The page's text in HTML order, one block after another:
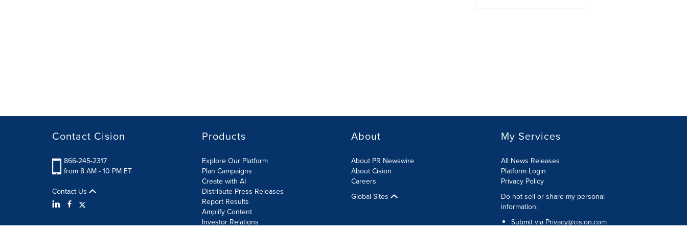
Contact Cision
866-245-2317
from 8 AM - 10 PM ET
Contact Us
Products
Explore Our Platform
Plan Campaigns
Create with AI
Distribute Press Releases
Report Results
Amplify Content
Investor Relations
About
About PR Newswire
About Cision
Careers
Global Sites
My Services
All News Releases
Platform Login
Privacy Policy
Do not sell or share my personal
information:
Submit via Privacy@cision.com